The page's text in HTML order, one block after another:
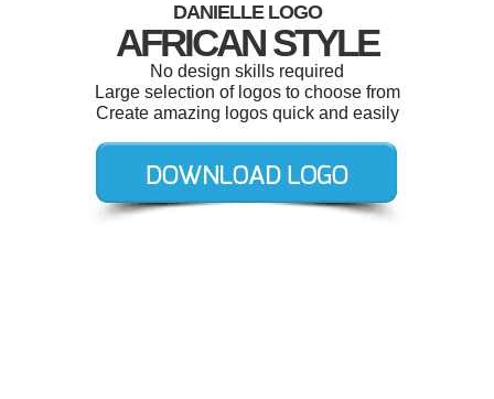
DANIELLE LOGO
AFRICAN STYLE
No design skills required
Large selection of logos to choose from
Create amazing logos quick and easily